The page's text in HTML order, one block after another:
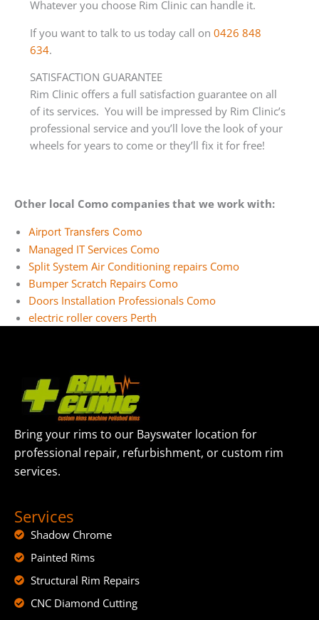
Whatever you choose Rim Clinic can handle it.
If you want to talk to us today call on 0426 848
634.
SATISFACTION GUARANTEE
Rim Clinic offers a full satisfaction guarantee on all
of its services. You will be impressed by Rim Clinic’s
professional service and you’ll love the look of your
wheels for years to come or they’ll fix it for free!
Other local Como companies that we work with:
Airport Transfers Como
Managed IT Services Como
Split System Air Conditioning repairs Como
Bumper Scratch Repairs Como
Doors Installation Professionals Como
electric roller covers Perth
Bring your rims to our Bayswater location for
professional repair, refurbishment, or custom rim
services.
Services
Shadow Chrome
Painted Rims
Structural Rim Repairs
CNC Diamond Cutting